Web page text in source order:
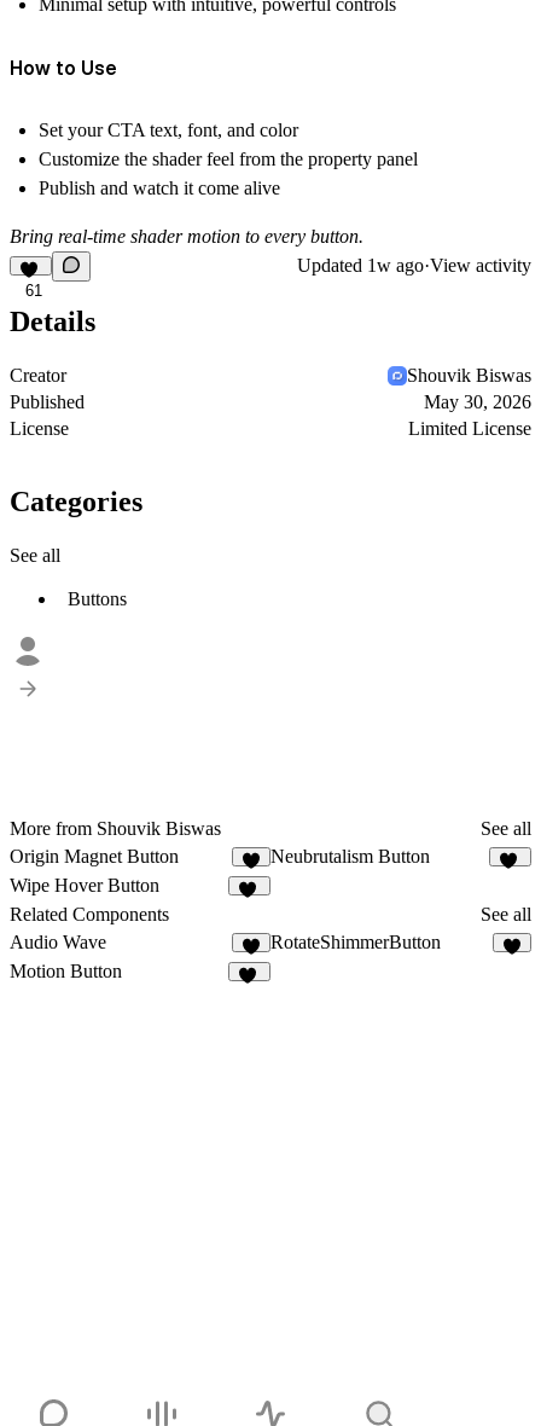
Minimal setup with intuitive, powerful controls
How to Use
Set your CTA text, font, and color
Customize the shader feel from the property panel
Publish and watch it come alive
Bring real-time shader motion to every button.
61
Updated 1w ago·View activity
Details
Creator
Shouvik Biswas
Published
May 30, 2026
License
Limited License
Categories
See all
Buttons
More from Shouvik Biswas
See all
Origin Magnet Button
9
Neubrutalism Button
Wipe Hover Button
Related Components
See all
Audio Wave
5
RotateShimmerButton
Motion Button